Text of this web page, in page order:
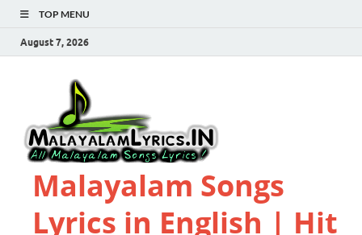
TOP MENU
August 7, 2026
Malayalam Songs
Lyrics in English | Hit